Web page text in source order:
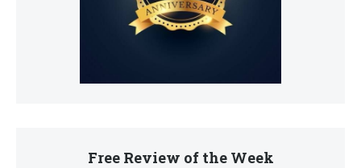
Free Review of the Week